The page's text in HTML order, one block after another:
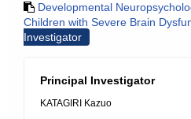
Developmental
Children with Severe Brain
Investigator
Principal Investigator
KATAGIRI Kazuo